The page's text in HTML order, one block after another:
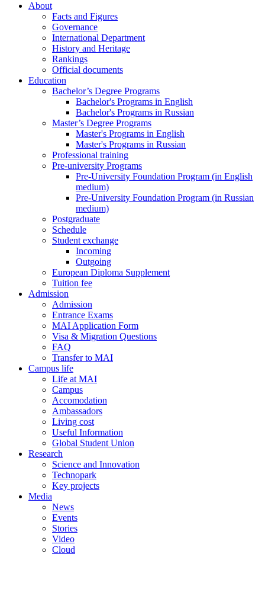
About
Facts and Figures
Governance
International Department
History and Heritage
Rankings
Official documents
Education
Bachelor’s Degree Programs
Bachelor's Programs in English
Bachelor's Programs in Russian
Master’s Degree Programs
Master's Programs in English
Master's Programs in Russian
Professional training
Pre-university Programs
Pre-University Foundation Program (in English
medium)
Pre-University Foundation Program (in Russian
medium)
Postgraduate
Schedule
Student exchange
Incoming
Outgoing
European Diploma Supplement
Tuition fee
Admission
Admission
Entrance Exams
MAI Application Form
Visa & Migration Questions
FAQ
Transfer to MAI
Campus life
Life at MAI
Campus
Accomodation
Ambassadors
Living cost
Useful Information
Global Student Union
Research
Science and Innovation
Technopark
Key projects
Media
News
Events
Stories
Video
Cloud